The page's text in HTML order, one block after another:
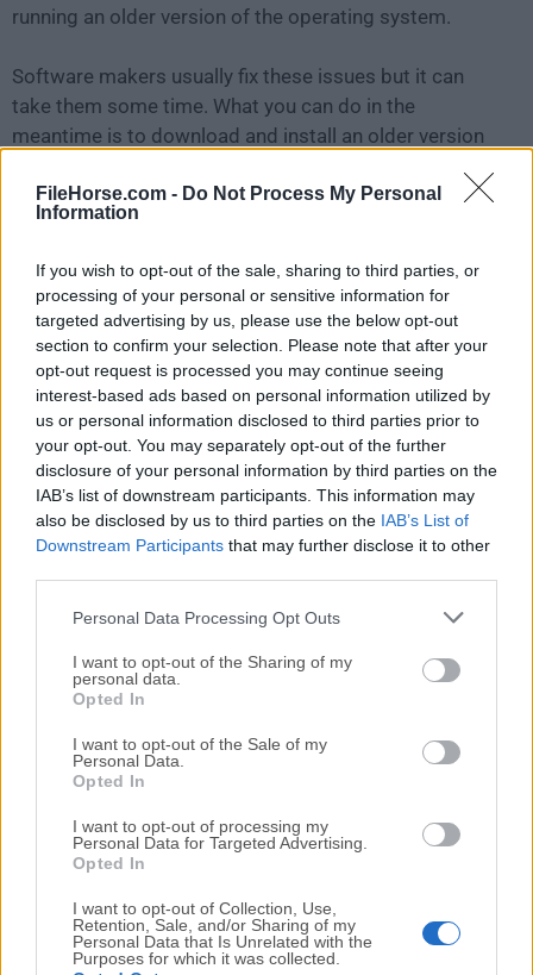
FileHorse.com - Do Not Process My Personal
Information
If you wish to opt-out of the sale, sharing to third parties, or
processing of your personal or sensitive information for
targeted advertising by us, please use the below opt-out
section to confirm your selection. Please note that after your
opt-out request is processed you may continue seeing
interest-based ads based on personal information utilized by
us or personal information disclosed to third parties prior to
your opt-out. You may separately opt-out of the further
disclosure of your personal information by third parties on the
IAB’s list of downstream participants. This information may
also be disclosed by us to third parties on the IAB’s List of
Downstream Participants that may further disclose it to other
Personal Data Processing Opt Outs
I want to opt-out of the Sharing of my
personal data.
Opted In
I want to opt-out of the Sale of my
Personal Data.
Opted In
I want to opt-out of processing my
Personal Data for Targeted Advertising.
Opted In
I want to opt-out of Collection, Use,
Retention, Sale, and/or Sharing of my
Personal Data that Is Unrelated with the
Purposes for which it was collected.
running an older version of the operating system.
Software makers usually fix these issues but it can
take them some time. What you can do in the
meantime is to download and install an older version
For those interested in downloading the most recent
review, simply click here
All old versions distributed on our website are
completely virus-free and available for download at no
cost.
We would love to hear from you
If you have any questions or ideas that you want to
share with us - head over to our Contact page and let
us know. We value your feedback!